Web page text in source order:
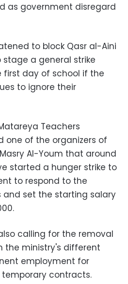
as government disregard
to block Qasr al-Aini
a general strike
first day of school if the
to ignore their
Teachers
one of the organizers of
Al-Youm that around
started a hunger strike to
to respond to the
set the starting salary
calling for the removal
the ministry's different
employment for
contracts.